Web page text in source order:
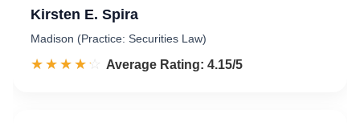
Kirsten E. Spira
Madison (Practice: Securities Law)
☆☆☆☆☆
★★★★★ Rated 4.2 out of 5
Average Rating: 4.15/5